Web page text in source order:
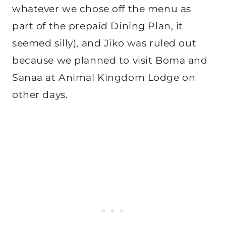
whatever we chose off the menu as
part of the prepaid Dining Plan, it
seemed silly), and Jiko was ruled out
because we planned to visit Boma and
Sanaa at Animal Kingdom Lodge on
other days.